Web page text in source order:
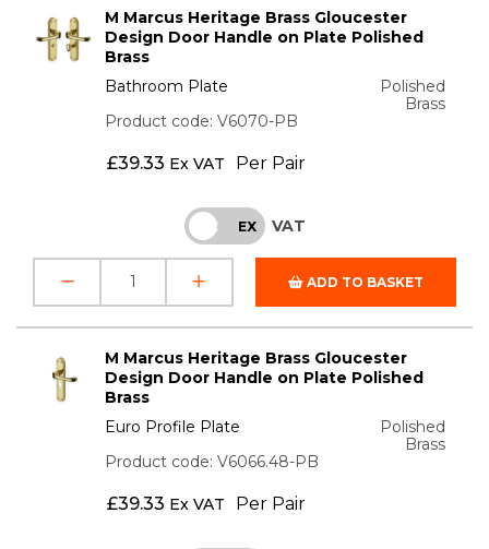
M Marcus Heritage Brass Gloucester
Design Door Handle on Plate Polished
Brass
Bathroom Plate
Polished
Brass
Product code: V6070-PB
£39.33 Ex VAT Per Pair
INC EX VAT
ADD TO BASKET
M Marcus Heritage Brass Gloucester
Design Door Handle on Plate Polished
Brass
Euro Profile Plate
Polished
Brass
Product code: V6066.48-PB
£39.33 Ex VAT Per Pair